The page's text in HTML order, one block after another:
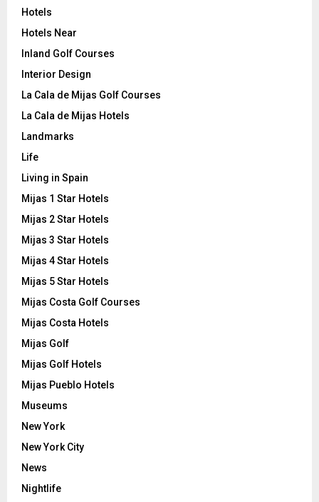
Hotels
Hotels Near
Inland Golf Courses
Interior Design
La Cala de Mijas Golf Courses
La Cala de Mijas Hotels
Landmarks
Life
Living in Spain
Mijas 1 Star Hotels
Mijas 2 Star Hotels
Mijas 3 Star Hotels
Mijas 4 Star Hotels
Mijas 5 Star Hotels
Mijas Costa Golf Courses
Mijas Costa Hotels
Mijas Golf
Mijas Golf Hotels
Mijas Pueblo Hotels
Museums
New York
New York City
News
Nightlife